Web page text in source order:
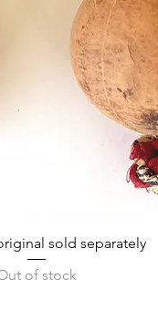
Quick Viewsold separately
of stock